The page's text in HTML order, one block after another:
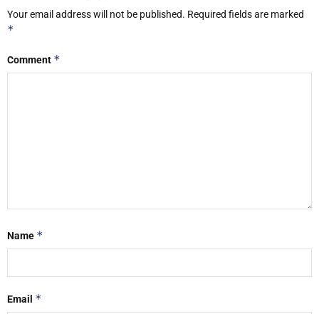
Your email address will not be published. Required fields are marked
*
Comment *
Name *
Email *